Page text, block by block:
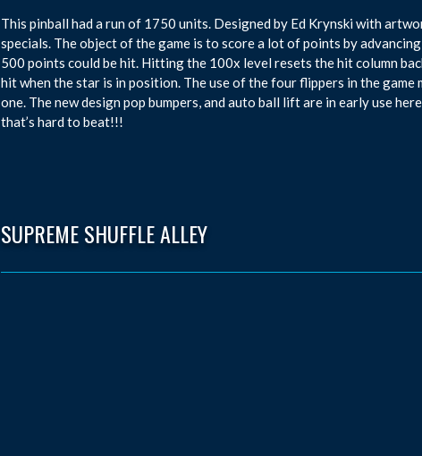
This pinball had a run of 1750 units. Designed by Ed Krynski with
specials. The object of the game is to score a lot of points by
500 points could be hit. Hitting the 100x level resets the hit column
hit when the star is in position. The use of the four flippers in the game
one. The new design pop bumpers, and auto ball lift are in early use
that’s hard to beat!!!
SUPREME SHUFFLE ALLEY